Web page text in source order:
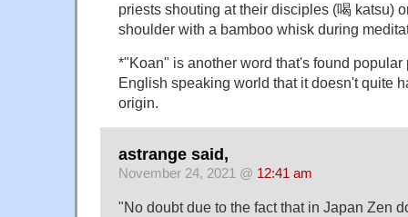
priests shouting at their disciples (喝 katsu)
shoulder with a bamboo whisk during
*"Koan" is another word that's found popular
English speaking world that it doesn't quite
origin.
astrange said,
November 24, 2021 @ 12:41 am
"No doubt due to the fact that in Japan Zen